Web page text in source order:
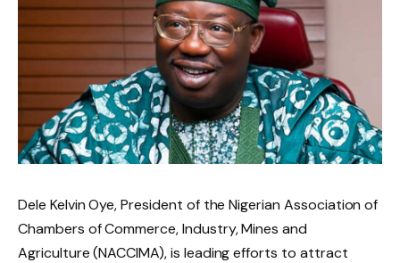
Dele Kelvin Oye, President of the Nigerian Association of
Chambers of Commerce, Industry, Mines and
Agriculture (NACCIMA), is leading efforts to attract